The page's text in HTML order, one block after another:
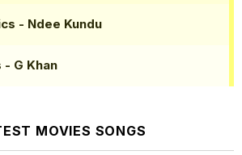
- Ndee Kundu
- G Khan
MOVIES SONGS